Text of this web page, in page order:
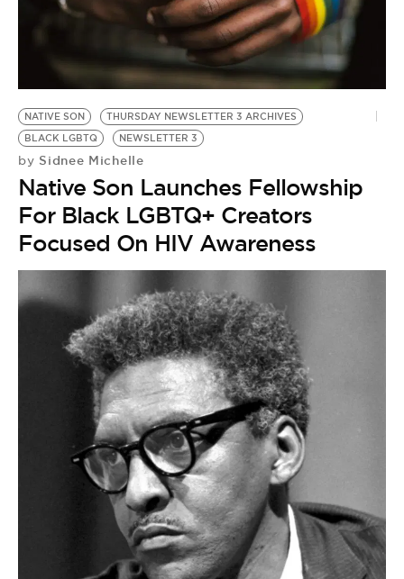
NATIVE SON
THURSDAY NEWSLETTER 3 ARCHIVES
BLACK LGBTQ
NEWSLETTER 3
by Sidnee Michelle
Native Son Launches Fellowship
For Black LGBTQ+ Creators
Focused On HIV Awareness